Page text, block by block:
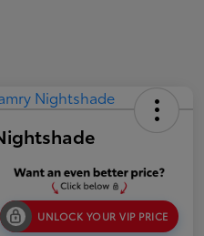
UNLOCK YOUR VIP PRICE